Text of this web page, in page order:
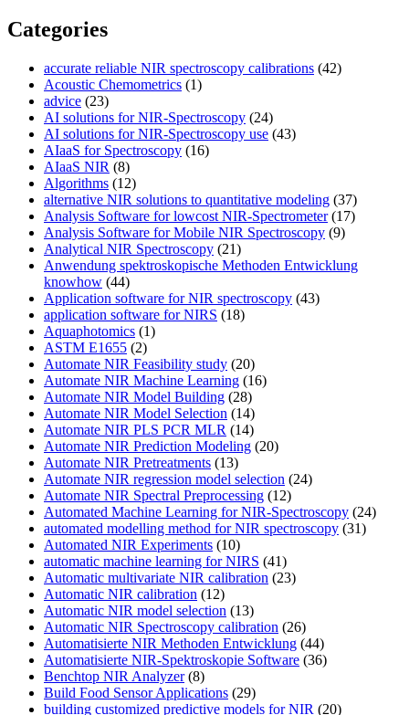
Categories
accurate reliable NIR spectroscopy calibrations (42)
Acoustic Chemometrics (1)
advice (23)
AI solutions for NIR-Spectroscopy (24)
AI solutions for NIR-Spectroscopy use (43)
AIaaS for Spectroscopy (16)
AIaaS NIR (8)
Algorithms (12)
alternative NIR solutions to quantitative modeling (37)
Analysis Software for lowcost NIR-Spectrometer(17)
Analysis Software for Mobile NIR Spectroscopy (9)
Analytical NIR Spectroscopy (21)
Anwendung spektroskopische Methoden Entwicklung
knowhow (44)
Application software for NIR spectroscopy (43)
application software for NIRS (18)
Aquaphotomics (1)
ASTM E1655 (2)
Automate NIR Feasibility study (20)
Automate NIR Machine Learning (16)
Automate NIR Model Building (28)
Automate NIR Model Selection (14)
Automate NIR PLS PCR MLR (14)
Automate NIR Prediction Modeling (20)
Automate NIR Pretreatments (13)
Automate NIR regression model selection (24)
Automate NIR Spectral Preprocessing (12)
Automated Machine Learning for NIR-Spectroscopy (24)
automated modelling method for NIR spectroscopy (31)
Automated NIR Experiments (10)
automatic machine learning for NIRS (41)
Automatic multivariate NIR calibration (23)
Automatic NIR calibration (12)
Automatic NIR model selection (13)
Automatic NIR Spectroscopy calibration (26)
Automatisierte NIR Methoden Entwicklung (44)
Automatisierte NIR-Spektroskopie Software (36)
Benchtop NIR Analyzer(8)
Build Food Sensor Applications (29)
building customized predictive models for NIR (20)